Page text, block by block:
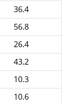
36.4
56.8
26.4
43.2
10.3
10.6